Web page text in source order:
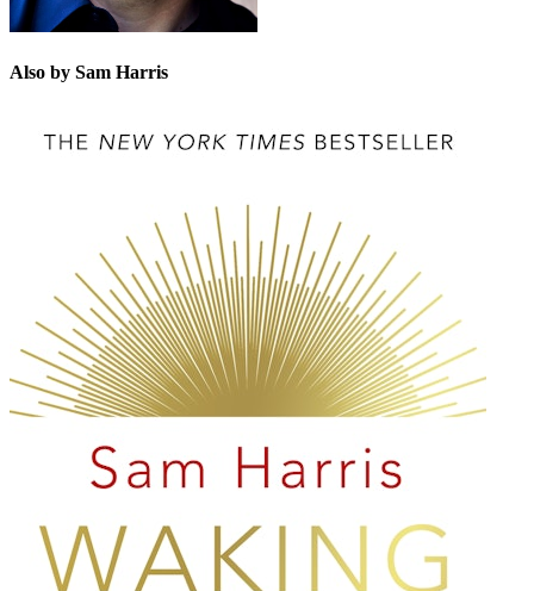
Also by Sam Harris